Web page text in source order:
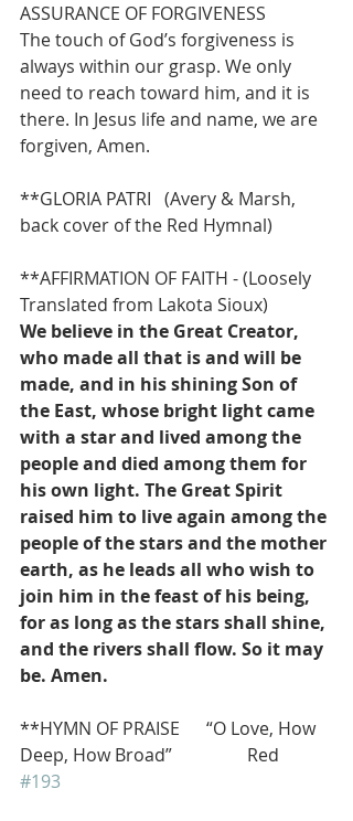
ASSURANCE OF FORGIVENESS
The touch of God’s forgiveness is
always within our grasp. We only
need to reach toward him, and it is
there. In Jesus life and name, we are
forgiven, Amen.
**GLORIA PATRI   (Avery & Marsh,
back cover of the Red Hymnal)
**AFFIRMATION OF FAITH - (Loosely
Translated from Lakota Sioux)
We believe in the Great Creator,
who made all that is and will be
made, and in his shining Son of
the East, whose bright light came
with a star and lived among the
people and died among them for
his own light. The Great Spirit
raised him to live again among the
people of the stars and the mother
earth, as he leads all who wish to
join him in the feast of his being,
for as long as the stars shall shine,
and the rivers shall flow. So it may
be. Amen.
**HYMN OF PRAISE      “O Love, How
Deep, How Broad”                 Red
#193